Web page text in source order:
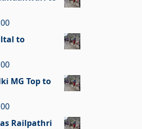
Current
price
to
Current
price
MG Top to
Current
price
Railpathri